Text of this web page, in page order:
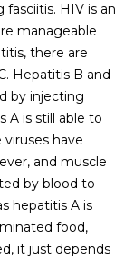
HIV is an
manageable
there are
Hepatitis B and
by injecting
A is still able to
have
and muscle
by blood to
hepatitis A is
food,
it just depends